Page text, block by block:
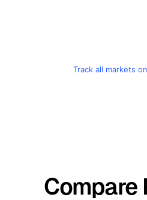
Track all markets
Compare